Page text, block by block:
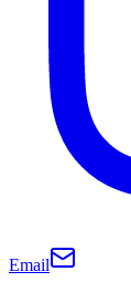
Email